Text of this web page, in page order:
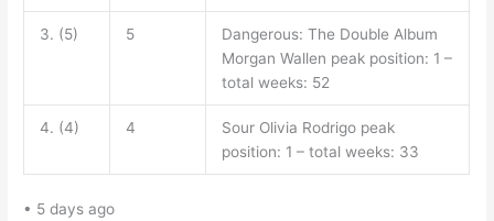
3. (5) 5
Dangerous: The Double Album
Morgan Wallen peak position: 1 –
total weeks: 52
4. (4) 4
Sour Olivia Rodrigo peak
position: 1 – total weeks: 33
• 5 days ago